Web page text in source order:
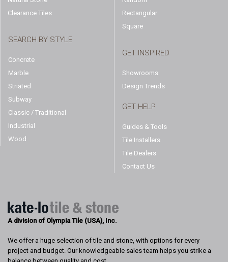
Clearance Tiles
SEARCH BY STYLE
Concrete
Marble
Striated
Subway
Classic / Traditional
Industrial
Wood
Rectangular
Square
GET INSPIRED
Showrooms
Design Trends
GET HELP
Guides & Tools
Tile Installers
Tile Dealers
Contact Us
A division of Olympia Tile (USA), Inc.
We offer a huge selection of tile and stone, with options for every
project and budget. Our knowledgeable sales team helps you strike a